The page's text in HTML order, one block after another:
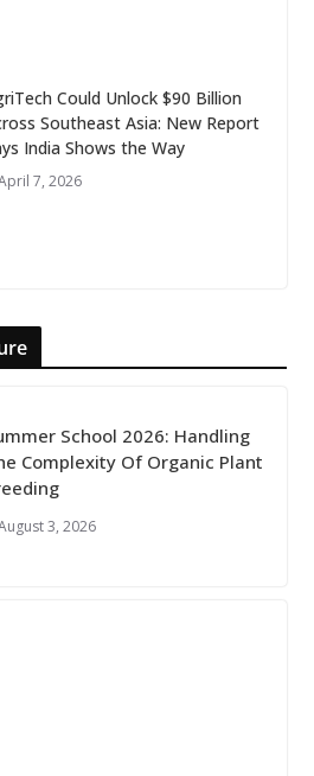
Could Unlock $90 Billion
Southeast Asia: New Report
India Shows the Way
7, 2026
School 2026: Handling
Complexity Of Organic Plant
3, 2026